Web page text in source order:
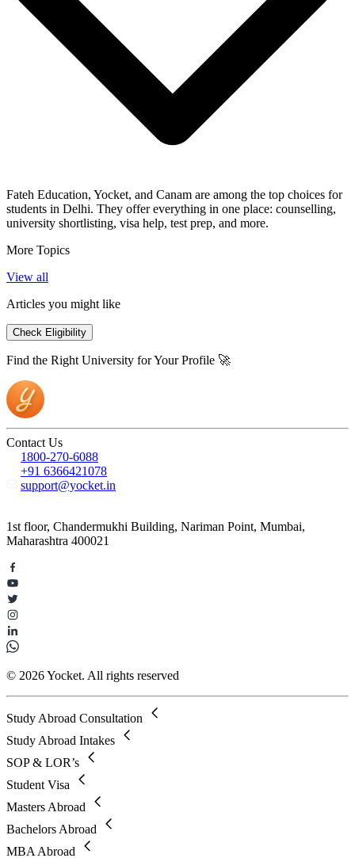
Fateh Education, Yocket, and Canam are among the top choices for
students in Delhi. They offer everything in one place: counselling,
university shortlisting, visa help, test prep, and more.
More Topics
View all
Articles you might like
Check Eligibility
Find the Right University for Your Profile 🚀
Contact Us
1800-270-6088
+91 6366421078
support@yocket.in
1st floor, Chandermukhi Building, Nariman Point, Mumbai,
Maharashtra 400021
© 2026 Yocket. All rights reserved
Study Abroad Consultation
Study Abroad Intakes
SOP & LOR’s
Student Visa
Masters Abroad
Bachelors Abroad
MBA Abroad